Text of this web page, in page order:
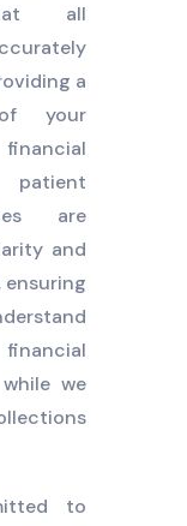
all
a
your
are
and
ensuring
we
to